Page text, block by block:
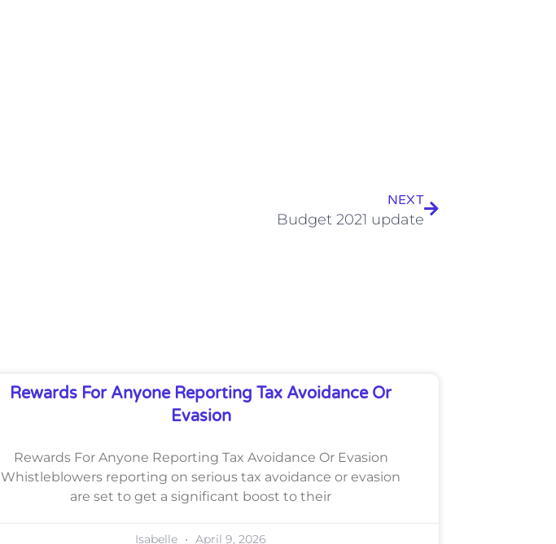
NEXT
Budget 2021 update
Rewards For Anyone Reporting Tax Avoidance Or
Evasion
Rewards For Anyone Reporting Tax Avoidance Or Evasion
Whistleblowers reporting on serious tax avoidance or evasion
are set to get a significant boost to their
Isabelle April 9, 2026